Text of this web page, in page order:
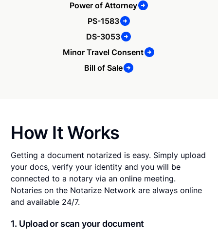
Power of Attorney
PS-1583
DS-3053
Minor Travel Consent
Bill of Sale
How It Works
Getting a document notarized is easy. Simply upload
your docs, verify your identity and you will be
connected to a notary via an online meeting.
Notaries on the Notarize Network are always online
and available 24/7.
1. Upload or scan your document